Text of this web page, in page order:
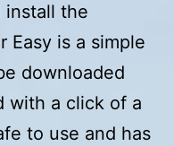
install the
Easy is a simple
downloaded
with a click of a
to use and has